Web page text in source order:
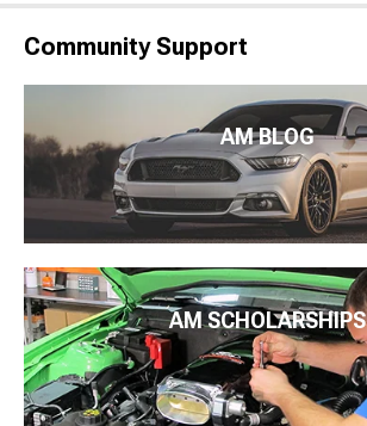
Community Support
AM BLOG
AM SCHOLARSHIPS